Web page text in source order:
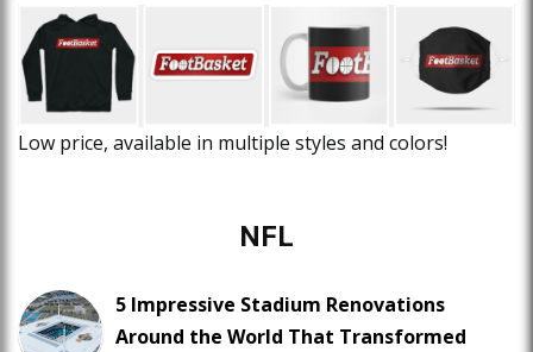
Low price, available in multiple styles and colors!
NFL
5 Impressive Stadium Renovations
Around the World That Transformed